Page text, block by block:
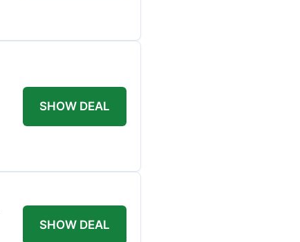
SHOW DEAL
SHOW DEAL